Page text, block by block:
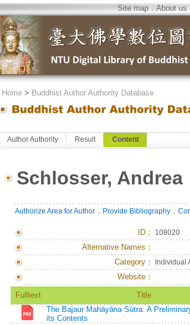
Site map．About us
Home> Buddhist Author Authority Database
Author Authority Result Content
Schlosser, Andrea
Authorize Area for Author． Provide Bibliography．
ID： 108020
Alternative Names：
Category：
Individual
Website：
Fulltext Title
The Bajaur Mahāyāna Sūtra: A
its Contents